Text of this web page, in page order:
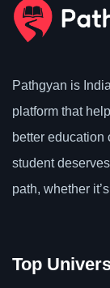
Pathgyan is
platform that
better education
student
path, whether
Top